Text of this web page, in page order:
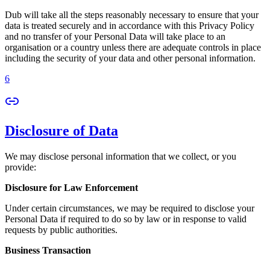
Dub will take all the steps reasonably necessary to ensure that your
data is treated securely and in accordance with this Privacy Policy
and no transfer of your Personal Data will take place to an
organisation or a country unless there are adequate controls in place
including the security of your data and other personal information.
6
Disclosure of Data
We may disclose personal information that we collect, or you
provide:
Disclosure for Law Enforcement
Under certain circumstances, we may be required to disclose your
Personal Data if required to do so by law or in response to valid
requests by public authorities.
Business Transaction